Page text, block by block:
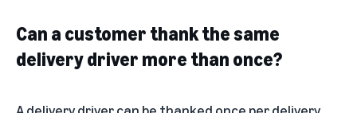
Can a customer thank the same
delivery driver more than once?
A delivery driver can be thanked once per delivery.